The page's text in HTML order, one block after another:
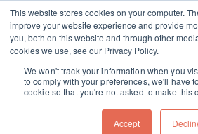
This website stores cookies on your computer.
improve your website experience and provide
you, both on this website and through other
cookies we use, see our Privacy Policy.
We won't track your information when you
to comply with your preferences, we'll have
cookie so that you're not asked to make this
Accept
Skip navigation